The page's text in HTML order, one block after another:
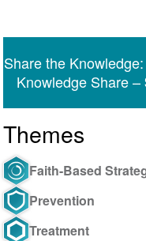
Share the
Knowledge Share –
Themes
Faith-Based
Prevention
Treatment